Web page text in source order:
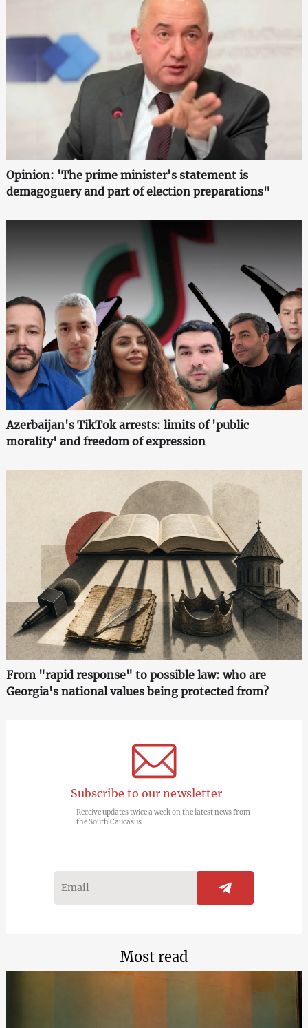
Opinion: 'The prime minister's statement is
demagoguery and part of election preparations"
Azerbaijan's TikTok arrests: limits of 'public
morality' and freedom of expression
From "rapid response" to possible law: who are
Georgia's national values being protected from?
Subscribe to our newsletter
Receive updates twice a week on the latest news from
the South Caucasus
Most read